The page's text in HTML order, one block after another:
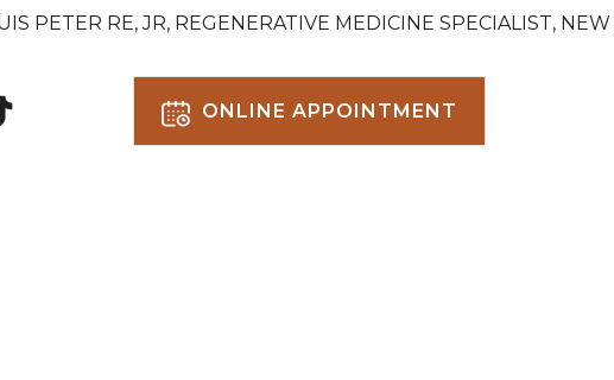
PETER RE, JR, REGENERATIVE MEDICINE SPECIALIST, NEW
ONLINE APPOINTMENT